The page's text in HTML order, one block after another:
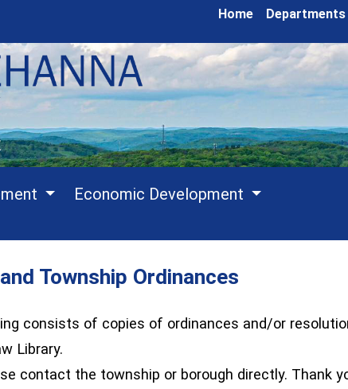
Home Departments
Economic Development
Township Ordinances
consists of copies of ordinances and/or
Library.
contact the township or borough directly. Thank